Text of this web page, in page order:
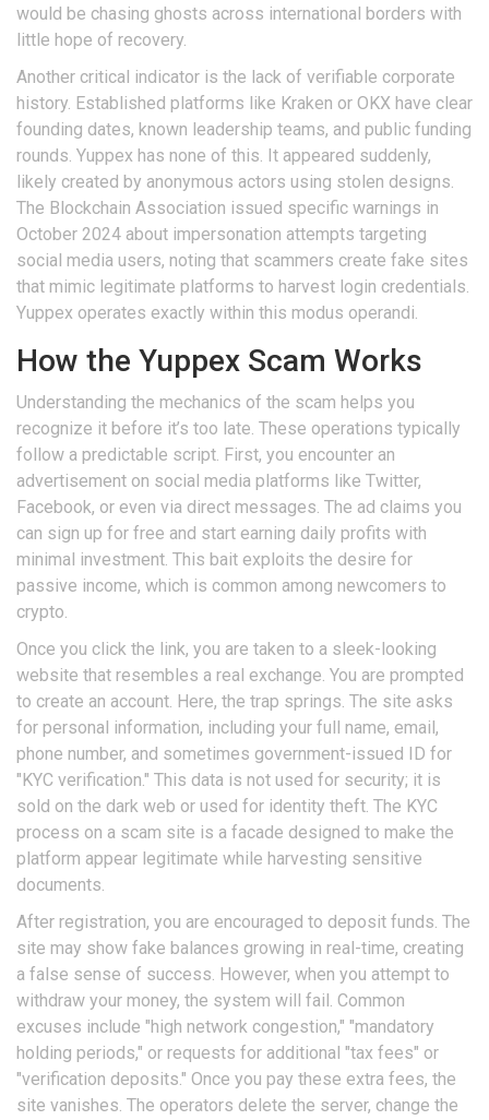
would be chasing ghosts across international borders with
little hope of recovery.
Another critical indicator is the lack of verifiable corporate
history. Established platforms like Kraken or OKX have clear
founding dates, known leadership teams, and public funding
rounds. Yuppex has none of this. It appeared suddenly,
likely created by anonymous actors using stolen designs.
The Blockchain Association issued specific warnings in
October 2024 about impersonation attempts targeting
social media users, noting that scammers create fake sites
that mimic legitimate platforms to harvest login credentials.
Yuppex operates exactly within this modus operandi.
How the Yuppex Scam Works
Understanding the mechanics of the scam helps you
recognize it before it’s too late. These operations typically
follow a predictable script. First, you encounter an
advertisement on social media platforms like Twitter,
Facebook, or even via direct messages. The ad claims you
can sign up for free and start earning daily profits with
minimal investment. This bait exploits the desire for
passive income, which is common among newcomers to
crypto.
Once you click the link, you are taken to a sleek-looking
website that resembles a real exchange. You are prompted
to create an account. Here, the trap springs. The site asks
for personal information, including your full name, email,
phone number, and sometimes government-issued ID for
"KYC verification." This data is not used for security; it is
sold on the dark web or used for identity theft. The KYC
process on a scam site is a facade designed to make the
platform appear legitimate while harvesting sensitive
documents.
After registration, you are encouraged to deposit funds. The
site may show fake balances growing in real-time, creating
a false sense of success. However, when you attempt to
withdraw your money, the system will fail. Common
excuses include "high network congestion," "mandatory
holding periods," or requests for additional "tax fees" or
"verification deposits." Once you pay these extra fees, the
site vanishes. The operators delete the server, change the